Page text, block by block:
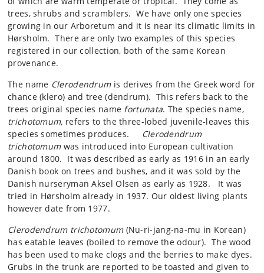
trees, shrubs and scramblers. We have only one species
growing in our Arboretum and it is near its climatic limits in
Hørsholm. There are only two examples of this species
registered in our collection, both of the same Korean
provenance.
The name Clerodendrumis derives from the Greek word for
chance (klero) and tree (dendrum). This refers back to the
trees original species name fortunata. The species name,
trichotomum, refers to the three-lobed juvenile-leaves this
species sometimes produces. Clerodendrum
trichotomumwas introduced into European cultivation
around 1800. It was described as early as 1916 in an early
Danish book on trees and bushes, and it was sold by the
Danish nurseryman Aksel Olsen as early as 1928. It was
tried in Hørsholm already in 1937. Our oldest living plants
however date from 1977.
Clerodendrum trichotomum(Nu-ri-jang-na-mu in Korean)
has eatable leaves (boiled to remove the odour). The wood
has been used to make clogs and the berries to make dyes.
Grubs in the trunk are reported to be toasted and given to